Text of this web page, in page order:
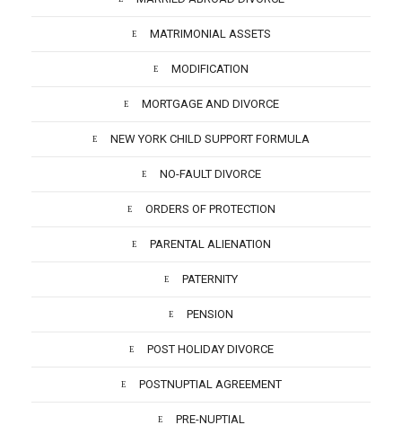
MATRIMONIAL ASSETS
MODIFICATION
MORTGAGE AND DIVORCE
NEW YORK CHILD SUPPORT FORMULA
NO-FAULT DIVORCE
ORDERS OF PROTECTION
PARENTAL ALIENATION
PATERNITY
PENSION
POST HOLIDAY DIVORCE
POSTNUPTIAL AGREEMENT
PRE-NUPTIAL